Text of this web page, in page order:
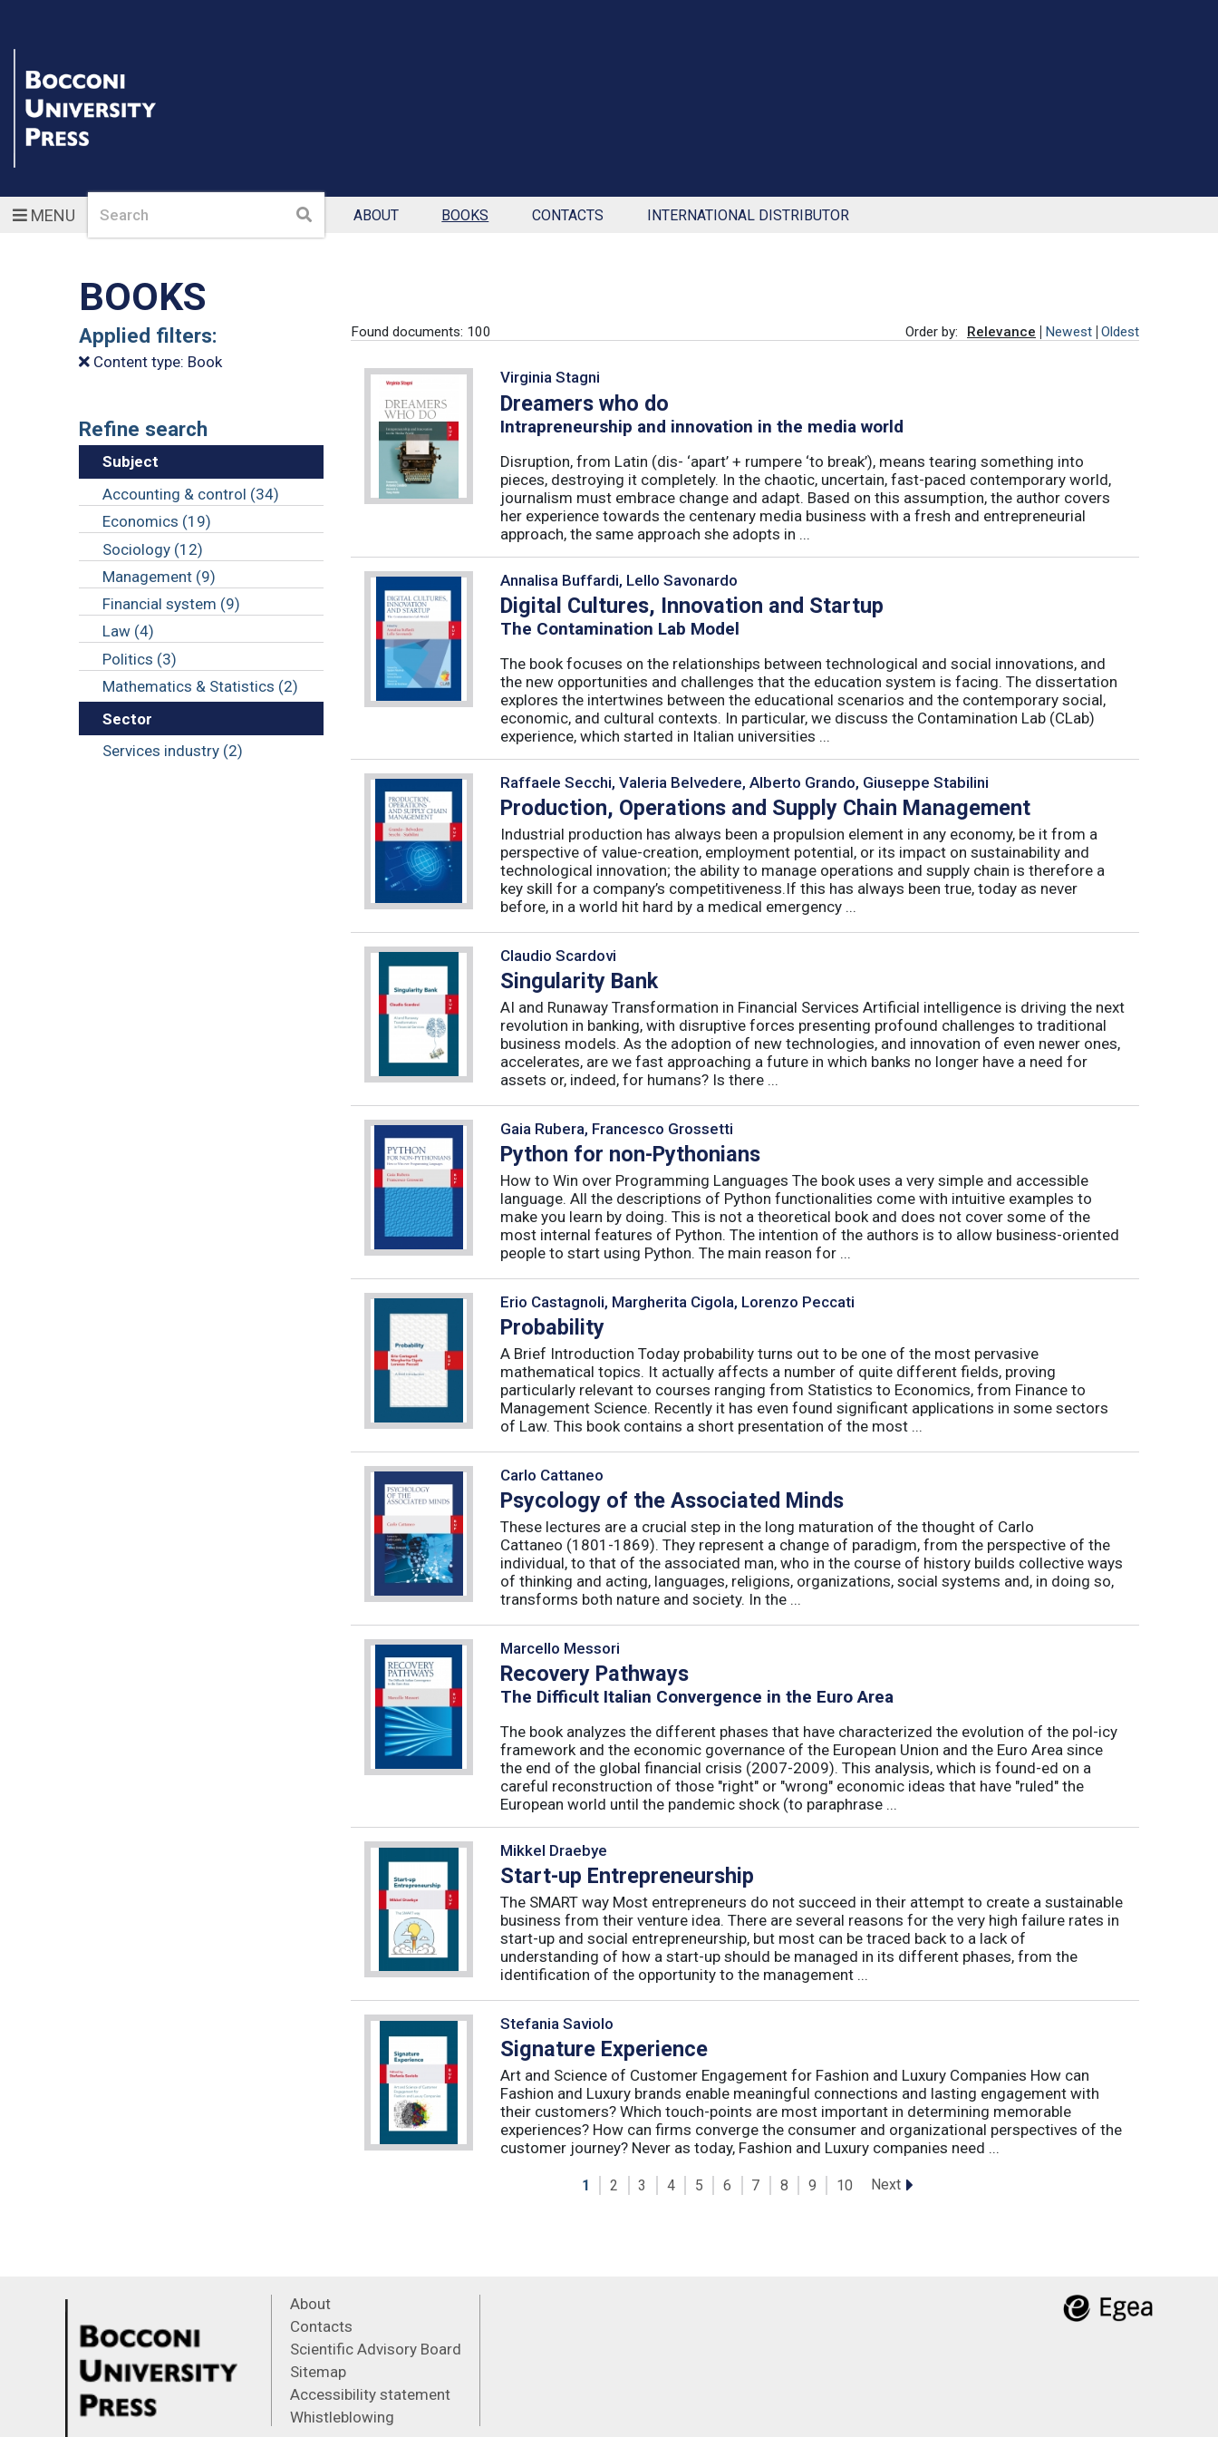
MENUSearch Search ABOUT BOOKS CONTACTS INTERNATIONAL DISTRIBUTOR
BOOKS
Applied filters:
Content type: Book
Refine search
Subject
Accounting & control (34)
Economics (19)
Sociology (12)
Management (9)
Financial system (9)
Law (4)
Politics (3)
Mathematics & Statistics (2)
Sector
Services industry (2)
Found documents: 100 Order by: Relevance Newest Oldest
Virginia Stagni
Dreamers who do
Intrapreneurship and innovation in the media world
Disruption, from Latin (dis- ‘apart’ + rumpere ‘to break’), means tearing something into
pieces, destroying it completely. In the chaotic, uncertain, fast-paced contemporary world,
journalism must embrace change and adapt. Based on this assumption, the author covers
her experience towards the centenary media business with a fresh and entrepreneurial
approach, the same approach she adopts in ...
Annalisa Buffardi, Lello Savonardo
Digital Cultures, Innovation and Startup
The Contamination Lab Model
The book focuses on the relationships between technological and social innovations, and
the new opportunities and challenges that the education system is facing. The dissertation
explores the intertwines between the educational scenarios and the contemporary social,
economic, and cultural contexts. In particular, we discuss the Contamination Lab (CLab)
experience, which started in Italian universities ...
Raffaele Secchi, Valeria Belvedere, Alberto Grando, Giuseppe Stabilini
Production, Operations and Supply Chain Management
Industrial production has always been a propulsion element in any economy, be it from a
perspective of value-creation, employment potential, or its impact on sustainability and
technological innovation; the ability to manage operations and supply chain is therefore a
key skill for a company’s competitiveness.If this has always been true, today as never
before, in a world hit hard by a medical emergency ...
Claudio Scardovi
Singularity Bank
AI and Runaway Transformation in Financial Services Artificial intelligence is driving the next
revolution in banking, with disruptive forces presenting profound challenges to traditional
business models. As the adoption of new technologies, and innovation of even newer ones,
accelerates, are we fast approaching a future in which banks no longer have a need for
assets or, indeed, for humans? Is there ...
Gaia Rubera, Francesco Grossetti
Python for non-Pythonians
How to Win over Programming Languages The book uses a very simple and accessible
language. All the descriptions of Python functionalities come with intuitive examples to
make you learn by doing. This is not a theoretical book and does not cover some of the
most internal features of Python. The intention of the authors is to allow business-oriented
people to start using Python. The main reason for ...
Erio Castagnoli, Margherita Cigola, Lorenzo Peccati
Probability
A Brief Introduction Today probability turns out to be one of the most pervasive
mathematical topics. It actually affects a number of quite different fields, proving
particularly relevant to courses ranging from Statistics to Economics, from Finance to
Management Science. Recently it has even found significant applications in some sectors
of Law. This book contains a short presentation of the most ...
Carlo Cattaneo
Psycology of the Associated Minds
These lectures are a crucial step in the long maturation of the thought of Carlo
Cattaneo (1801-1869). They represent a change of paradigm, from the perspective of the
individual, to that of the associated man, who in the course of history builds collective ways
of thinking and acting, languages, religions, organizations, social systems and, in doing so,
transforms both nature and society. In the ...
Marcello Messori
Recovery Pathways
The Difficult Italian Convergence in the Euro Area
The book analyzes the different phases that have characterized the evolution of the pol-icy
framework and the economic governance of the European Union and the Euro Area since
the end of the global financial crisis (2007-2009). This analysis, which is found-ed on a
careful reconstruction of those "right" or "wrong" economic ideas that have "ruled" the
European world until the pandemic shock (to paraphrase ...
Mikkel Draebye
Start-up Entrepreneurship
The SMART way Most entrepreneurs do not succeed in their attempt to create a sustainable
business from their venture idea. There are several reasons for the very high failure rates in
start-up and social entrepreneurship, but most can be traced back to a lack of
understanding of how a start-up should be managed in its different phases, from the
identification of the opportunity to the management ...
Stefania Saviolo
Signature Experience
Art and Science of Customer Engagement for Fashion and Luxury Companies How can
Fashion and Luxury brands enable meaningful connections and lasting engagement with
their customers? Which touch-points are most important in determining memorable
experiences? How can firms converge the consumer and organizational perspectives of the
customer journey? Never as today, Fashion and Luxury companies need ...
1 2 3 4 5 6 7 8 9 10 Next
About
Contacts
Scientific Advisory Board
Sitemap
Accessibility statement
Whistleblowing